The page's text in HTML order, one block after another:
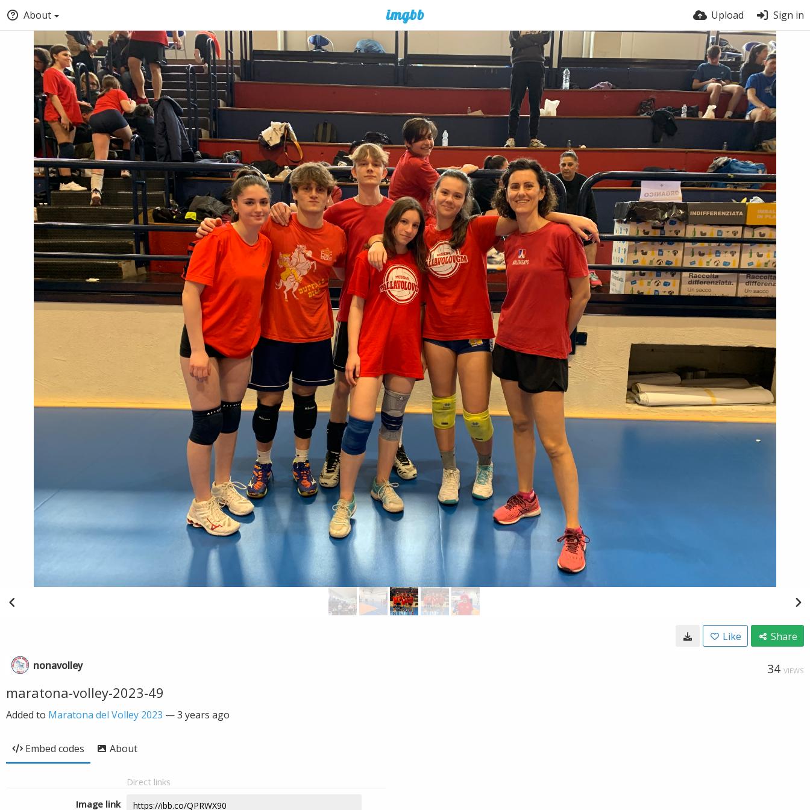
About Upload Sign in
Like Share
nonavolley 34 VIEWS
maratona-volley-2023-49
Added to Maratona del Volley 2023 —3 years ago
Embed codes About
Direct links
Image link